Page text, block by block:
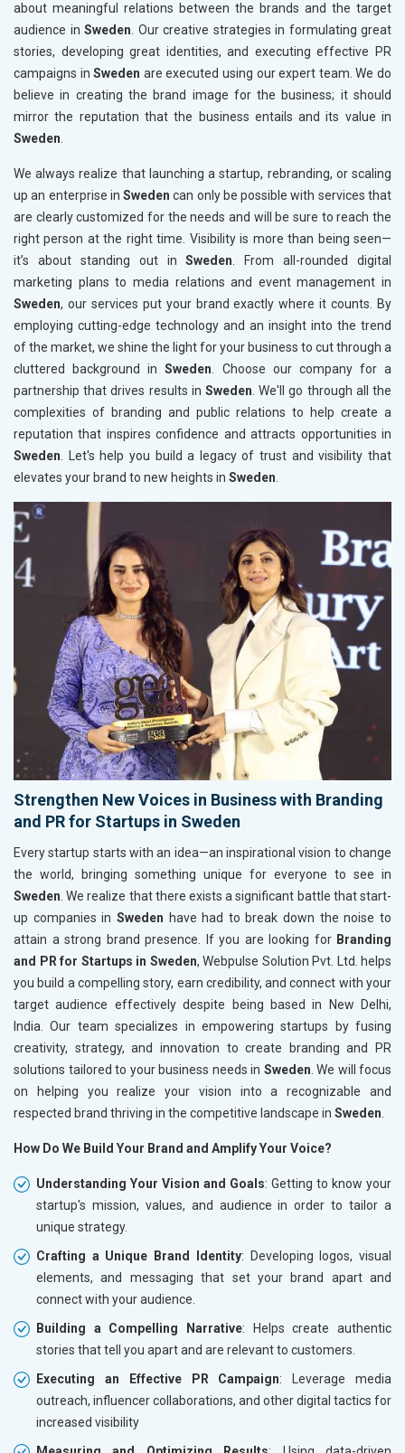
about meaningful relations between the brands and the target
audience in Sweden. Our creative strategies in formulating great
stories, developing great identities, and executing effective PR
campaigns inSweden are executed using our expert team. We do
believe in creating the brand image for the business; it should
mirror the reputation that the business entails and its value in
Sweden.
We always realize that launching a startup, rebranding, or scaling
up an enterprise inSwedencan only be possible with services that
are clearly customized for the needs and will be sure to reach the
right person at the right time. Visibility is more than being seen—
it’s about standing out inSweden. From all-rounded digital
marketing plans to media relations and event management in
Sweden, our services put your brand exactly where it counts. By
employing cutting-edge technology and an insight into the trend
of the market, we shine the light for your business to cut through a
cluttered background inSweden. Choose our company for a
partnership that drives results in Sweden. We'll go through all the
complexities of branding and public relations to help create a
reputation that inspires confidence and attracts opportunities in
Sweden. Let's help you build a legacy of trust and visibility that
elevates your brand to new heights in Sweden.
Strengthen New Voices in Business with Branding
and PR for Startups in Sweden
Every startup starts with an idea—an inspirational vision to change
the world, bringing something unique for everyone to see in
Sweden . We realize that there exists a significant battle that start-
up companies in Sweden have had to break down the noise to
attain a strong brand presence. If you are looking for Branding
and PR for Startups in Sweden, Webpulse Solution Pvt. Ltd. helps
you build a compelling story, earn credibility, and connect with your
target audience effectively despite being based in New Delhi,
India. Our team specializes in empowering startups by fusing
creativity, strategy, and innovation to create branding and PR
solutions tailored to your business needs in Sweden . We will focus
on helping you realize your vision into a recognizable and
respected brand thriving in the competitive landscape in Sweden
How Do We Build Your Brand and Amplify Your Voice?
Understanding Your Vision and Goals: Getting to know your
startup's mission, values, and audience in order to tailor a
unique strategy.
Crafting a Unique Brand Identity: Developing logos, visual
elements, and messaging that set your brand apart and
connect with your audience.
Building a Compelling Narrative: Helps create authentic
stories that tell you apart and are relevant to customers.
Executing an Effective PR Campaign: Leverage media
outreach, influencer collaborations, and other digital tactics for
increased visibility